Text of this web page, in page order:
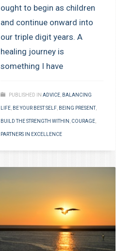
ought to begin as children
and continue onward into
our triple digit years. A
healing journey is
something I have
PUBLISHED IN ADVICE BALANCING
LIFE BE YOUR BEST SELF BEING PRESENT,
BUILD THE STRENGTH WITHIN COURAGE
PARTNERS IN EXCELLENCE